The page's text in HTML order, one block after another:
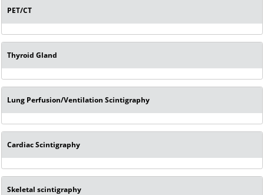
PET/CT
Thyroid Gland
Lung Perfusion/Ventilation Scintigraphy
Cardiac Scintigraphy
Skeletal scintigraphy